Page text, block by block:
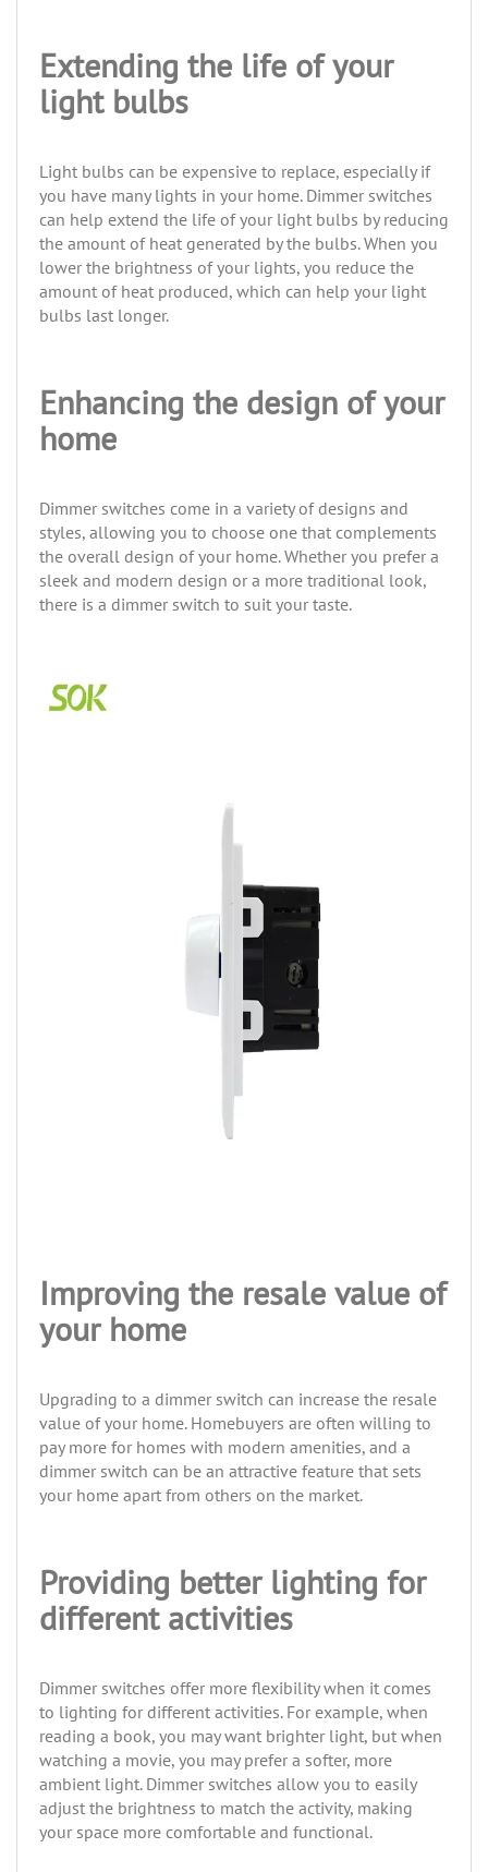
Extending the life of your
light bulbs
Light bulbs can be expensive to replace, especially if
you have many lights in your home. Dimmer switches
can help extend the life of your light bulbs by reducing
the amount of heat generated by the bulbs. When you
lower the brightness of your lights, you reduce the
amount of heat produced, which can help your light
bulbs last longer.
Enhancing the design of your
home
Dimmer switches come in a variety of designs and
styles, allowing you to choose one that complements
the overall design of your home. Whether you prefer a
sleek and modern design or a more traditional look,
there is a dimmer switch to suit your taste.
Improving the resale value of
your home
Upgrading to a dimmer switch can increase the resale
value of your home. Homebuyers are often willing to
pay more for homes with modern amenities, and a
dimmer switch can be an attractive feature that sets
your home apart from others on the market.
Providing better lighting for
different activities
Dimmer switches offer more flexibility when it comes
to lighting for different activities. For example, when
reading a book, you may want brighter light, but when
watching a movie, you may prefer a softer, more
ambient light. Dimmer switches allow you to easily
adjust the brightness to match the activity, making
your space more comfortable and functional.